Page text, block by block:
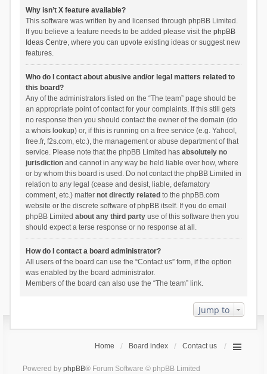
Why isn’t X feature available?
This software was written by and licensed through phpBB Limited.
If you believe a feature needs to be added please visit the phpBB
Ideas Centre, where you can upvote existing ideas or suggest new
features.
Who do I contact about abusive and/or legal matters related to
this board?
Any of the administrators listed on the “The team” page should be
an appropriate point of contact for your complaints. If this still gets
no response then you should contact the owner of the domain (do
a whois lookup) or, if this is running on a free service (e.g. Yahoo!,
free.fr, f2s.com, etc.), the management or abuse department of that
service. Please note that the phpBB Limited has absolutely no
jurisdictionand cannot in any way be held liable over how, where
or by whom this board is used. Do not contact the phpBB Limited in
relation to any legal (cease and desist, liable, defamatory
comment, etc.) matter not directly related to the phpBB.com
website or the discrete software of phpBB itself. If you do email
phpBB Limited about any third partyuse of this software then you
should expect a terse response or no response at all.
How do I contact a board administrator?
All users of the board can use the “Contact us” form, if the option
was enabled by the board administrator.
Members of the board can also use the “The team” link.
Jump to
Home Board index Contact us
Powered by phpBB® Forum Software © phpBB Limited